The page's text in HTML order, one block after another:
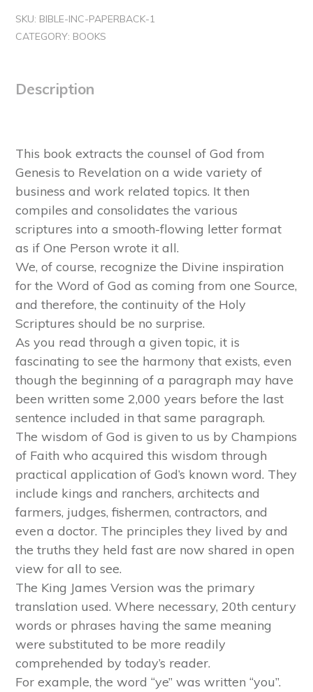
SKU: BIBLE-INC-PAPERBACK-1
CATEGORY: BOOKS
Description
This book extracts the counsel of God from
Genesis to Revelation on a wide variety of
business and work related topics. It then
compiles and consolidates the various
scriptures into a smooth-flowing letter format
as if One Person wrote it all.
We, of course, recognize the Divine inspiration
for the Word of God as coming from one Source,
and therefore, the continuity of the Holy
Scriptures should be no surprise.
As you read through a given topic, it is
fascinating to see the harmony that exists, even
though the beginning of a paragraph may have
been written some 2,000 years before the last
sentence included in that same paragraph.
The wisdom of God is given to us by Champions
of Faith who acquired this wisdom through
practical application of God’s known word. They
include kings and ranchers, architects and
farmers, judges, fishermen, contractors, and
even a doctor. The principles they lived by and
the truths they held fast are now shared in open
view for all to see.
The King James Version was the primary
translation used. Where necessary, 20th century
words or phrases having the same meaning
were substituted to be more readily
comprehended by today’s reader.
For example, the word “ye” was written “you”.